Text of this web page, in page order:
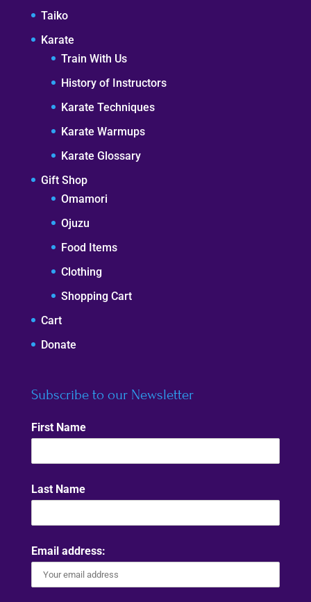
Taiko
Karate
Train With Us
History of Instructors
Karate Techniques
Karate Warmups
Karate Glossary
Gift Shop
Omamori
Ojuzu
Food Items
Clothing
Shopping Cart
Cart
Donate
Subscribe to our Newsletter
First Name
Last Name
Email address: